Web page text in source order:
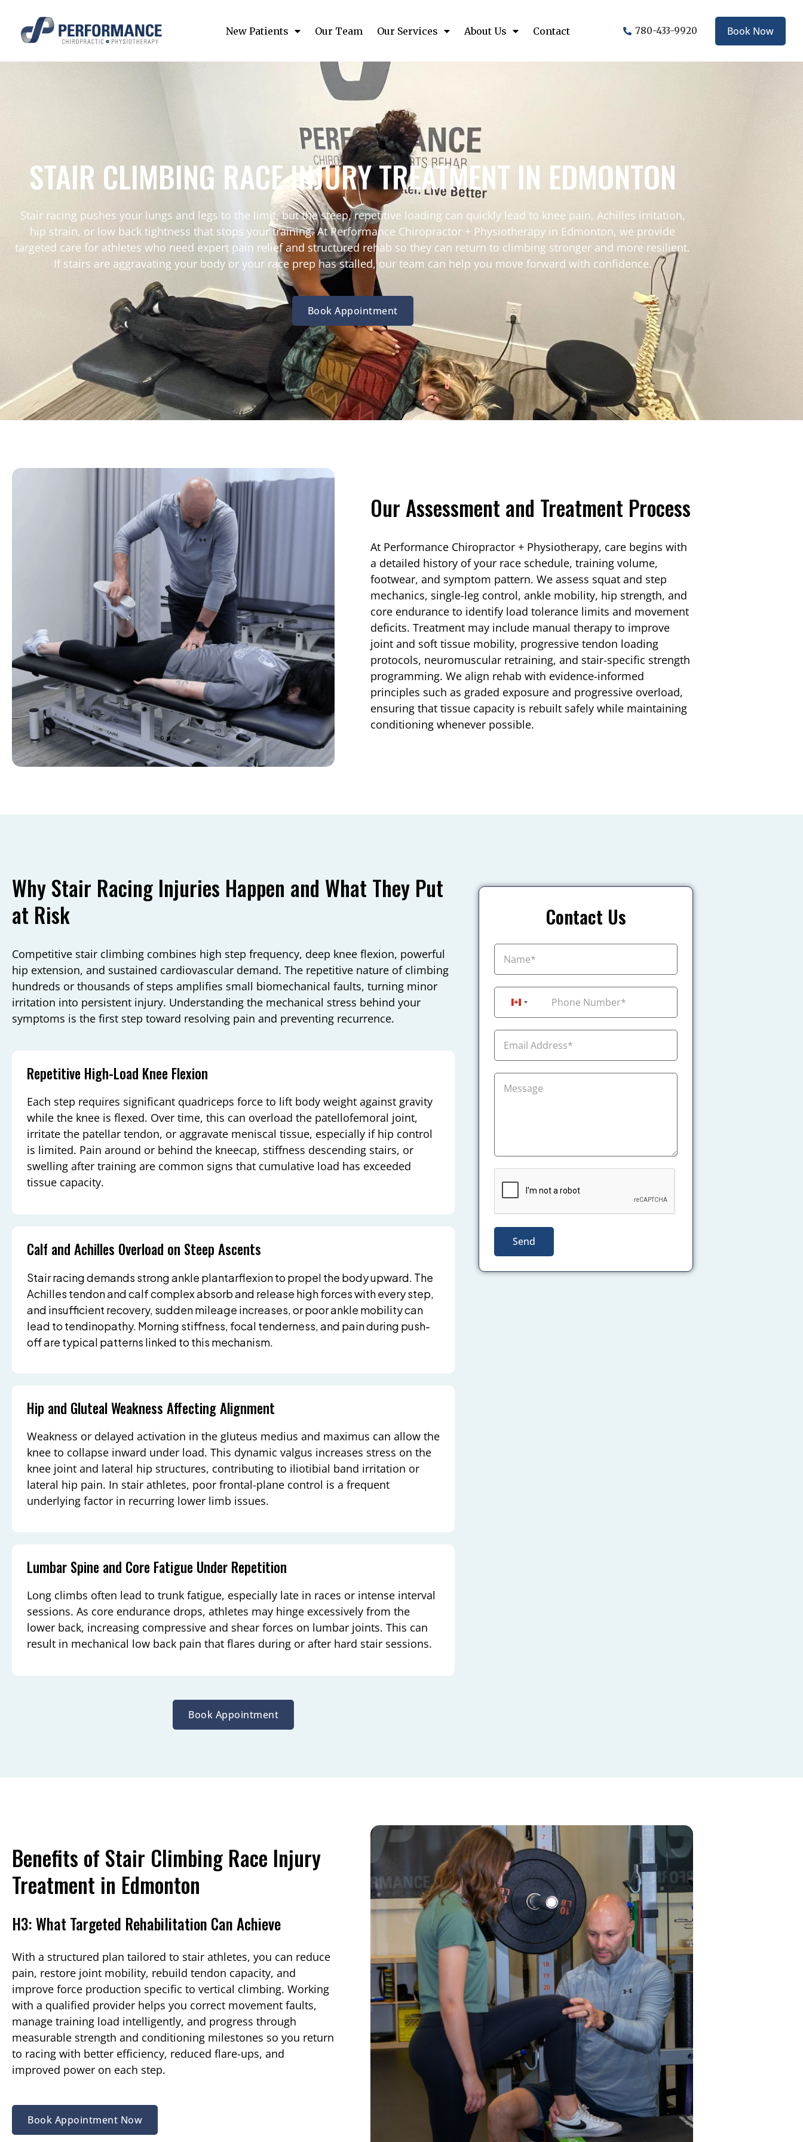
New Patients Our Team Our Services About Us Contact 780-433-9920 Book Now
STAIR CLIMBING RACE INJURY TREATMENT IN EDMONTON
Stair racing pushes your lungs and legs to the limit, but the steep, repetitive loading can quickly lead to knee pain, Achilles irritation,
hip strain, or low back tightness that stops your training. At Performance Chiropractor + Physiotherapy in Edmonton, we provide
targeted care for athletes who need expert pain relief and structured rehab so they can return to climbing stronger and more resilient.
If stairs are aggravating your body or your race prep has stalled, our team can help you move forward with confidence.
Book Appointment
Our Assessment and Treatment Process
At Performance Chiropractor + Physiotherapy, care begins with
a detailed history of your race schedule, training volume,
footwear, and symptom pattern. We assess squat and step
mechanics, single-leg control, ankle mobility, hip strength, and
core endurance to identify load tolerance limits and movement
deficits. Treatment may include manual therapy to improve
joint and soft tissue mobility, progressive tendon loading
protocols, neuromuscular retraining, and stair-specific strength
programming. We align rehab with evidence-informed
principles such as graded exposure and progressive overload,
ensuring that tissue capacity is rebuilt safely while maintaining
conditioning whenever possible.
Why Stair Racing Injuries Happen and What They Put
at Risk
Competitive stair climbing combines high step frequency, deep knee flexion, powerful
hip extension, and sustained cardiovascular demand. The repetitive nature of climbing
hundreds or thousands of steps amplifies small biomechanical faults, turning minor
irritation into persistent injury. Understanding the mechanical stress behind your
symptoms is the first step toward resolving pain and preventing recurrence.
Repetitive High-Load Knee Flexion
Each step requires significant quadriceps force to lift body weight against gravity
while the knee is flexed. Over time, this can overload the patellofemoral joint,
irritate the patellar tendon, or aggravate meniscal tissue, especially if hip control
is limited. Pain around or behind the kneecap, stiffness descending stairs, or
swelling after training are common signs that cumulative load has exceeded
tissue capacity.
Calf and Achilles Overload on Steep Ascents
Stair racing demands strong ankle plantarflexion to propel the body upward. The
Achilles tendon and calf complex absorb and release high forces with every step,
and insufficient recovery, sudden mileage increases, or poor ankle mobility can
lead to tendinopathy. Morning stiffness, focal tenderness, and pain during push-
off are typical patterns linked to this mechanism.
Hip and Gluteal Weakness Affecting Alignment
Weakness or delayed activation in the gluteus medius and maximus can allow the
knee to collapse inward under load. This dynamic valgus increases stress on the
knee joint and lateral hip structures, contributing to iliotibial band irritation or
lateral hip pain. In stair athletes, poor frontal-plane control is a frequent
underlying factor in recurring lower limb issues.
Lumbar Spine and Core Fatigue Under Repetition
Long climbs often lead to trunk fatigue, especially late in races or intense interval
sessions. As core endurance drops, athletes may hinge excessively from the
lower back, increasing compressive and shear forces on lumbar joints. This can
result in mechanical low back pain that flares during or after hard stair sessions.
Book Appointment
Contact Us
Canada +1
Send
Benefits of Stair Climbing Race Injury
Treatment in Edmonton
H3: What Targeted Rehabilitation Can Achieve
With a structured plan tailored to stair athletes, you can reduce
pain, restore joint mobility, rebuild tendon capacity, and
improve force production specific to vertical climbing. Working
with a qualified provider helps you correct movement faults,
manage training load intelligently, and progress through
measurable strength and conditioning milestones so you return
to racing with better efficiency, reduced flare-ups, and
improved power on each step.
Book Appointment Now